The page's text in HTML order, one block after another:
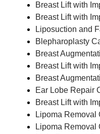
Breast Lift with
Breast Lift with
Liposuction and
Blepharoplasty
Breast
Breast Lift with
Breast
Ear Lobe Repair
Breast Lift with
Lipoma Removal
Lipoma Removal